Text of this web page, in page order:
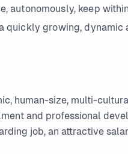
autonomously, keep
quickly growing,
human-size, multi-
and professional
job, an attractive